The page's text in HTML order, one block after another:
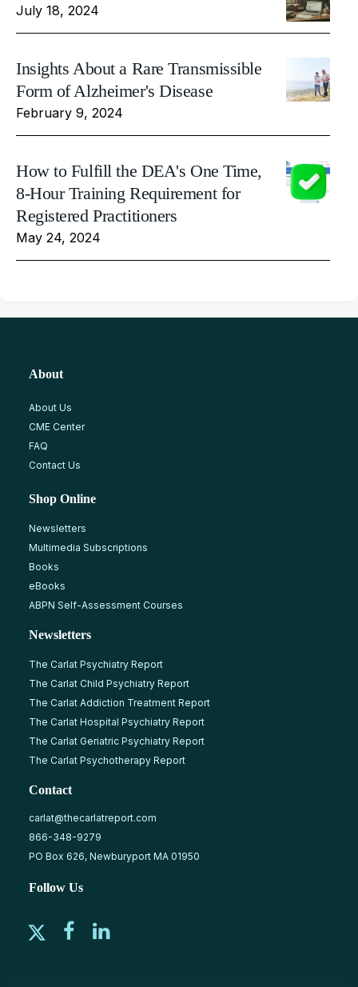
July 18, 2024
Insights About a Rare Transmissible
Form of Alzheimer's Disease
February 9, 2024
How to Fulfill the DEA's One Time,
8-Hour Training Requirement for
Registered Practitioners
May 24, 2024
About
About Us
CME Center
FAQ
Contact Us
Shop Online
Newsletters
Multimedia Subscriptions
Books
eBooks
ABPN Self-Assessment Courses
Newsletters
The Carlat Psychiatry Report
The Carlat Child Psychiatry Report
The Carlat Addiction Treatment Report
The Carlat Hospital Psychiatry Report
The Carlat Geriatric Psychiatry Report
The Carlat Psychotherapy Report
Contact
carlat@thecarlatreport.com
866-348-9279
PO Box 626, Newburyport MA 01950
Follow Us